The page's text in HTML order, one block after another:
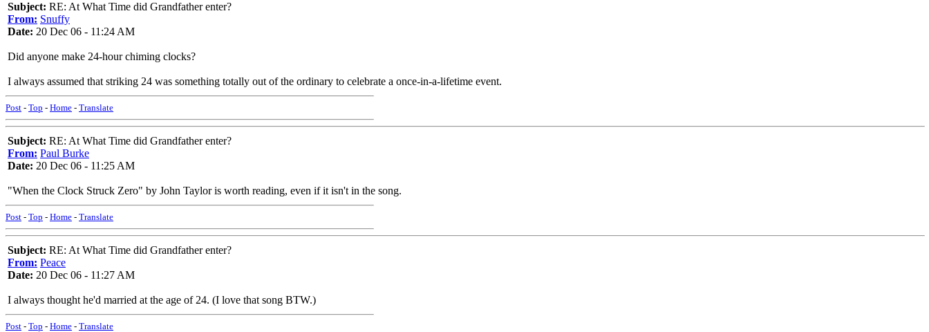
Subject: RE: At What Time did Grandfather enter?
From: Snuffy
Date: 20 Dec 06 - 11:24 AM
Did anyone make 24-hour chiming clocks?
I always assumed that striking 24 was something totally out of the ordinary to celebrate a once-in-a-lifetime event.
Post - Top - Home - Translate
Subject: RE: At What Time did Grandfather enter?
From: Paul Burke
Date: 20 Dec 06 - 11:25 AM
"When the Clock Struck Zero" by John Taylor is worth reading, even if it isn't in the song.
Post - Top - Home - Translate
Subject: RE: At What Time did Grandfather enter?
From: Peace
Date: 20 Dec 06 - 11:27 AM
I always thought he'd married at the age of 24. (I love that song BTW.)
Post - Top - Home - Translate